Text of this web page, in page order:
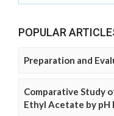
POPULAR
Preparation and
Comparative Study
Ethyl Acetate by